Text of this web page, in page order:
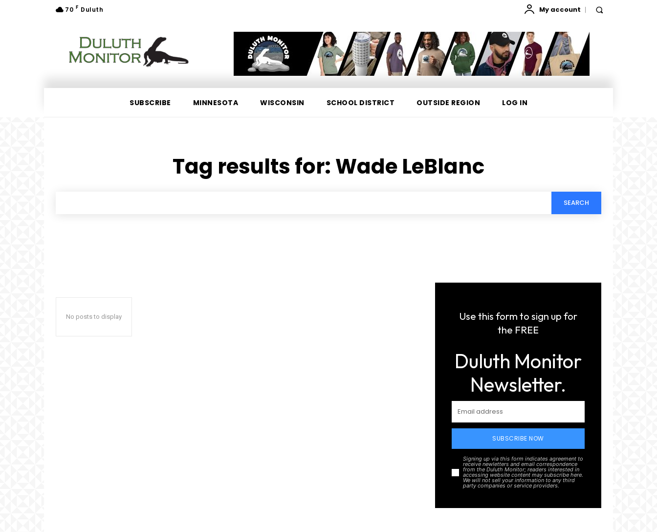
70 F Duluth My account
SUBSCRIBE MINNESOTA WISCONSIN SCHOOL DISTRICT OUTSIDE REGION LOG IN
Tag results for: Wade LeBlanc
SEARCH
No posts to display
Use this form to sign up for
the FREE
Duluth Monitor
Newsletter.
SUBSCRIBE NOW
Signing up via this form indicates agreement to
receive newletters and email correspondence
from the Duluth Monitor; readers interested in
accessing website content may subscribe here.
We will not sell your information to any third
party companies or service providers.